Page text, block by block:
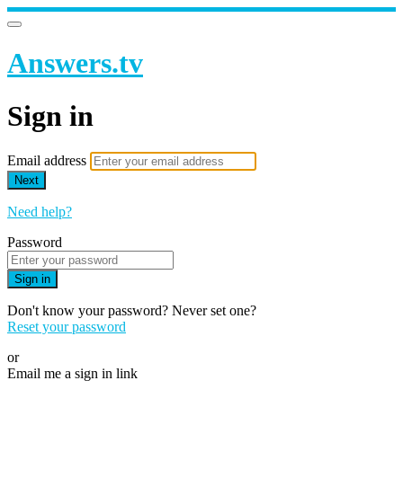
Answers.tv
Sign in
Email address
Next
Need help?
Password
Sign in
Don't know your password? Never set one?
Reset your password
or
Email me a sign in link